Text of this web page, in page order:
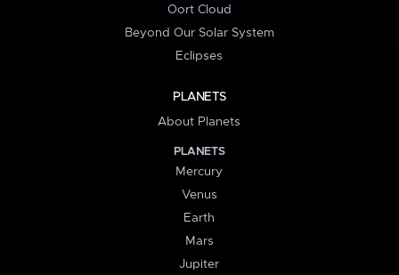
Oort Cloud
Beyond Our Solar System
Eclipses
PLANETS
About Planets
PLANETS
Mercury
Venus
Earth
Mars
Jupiter